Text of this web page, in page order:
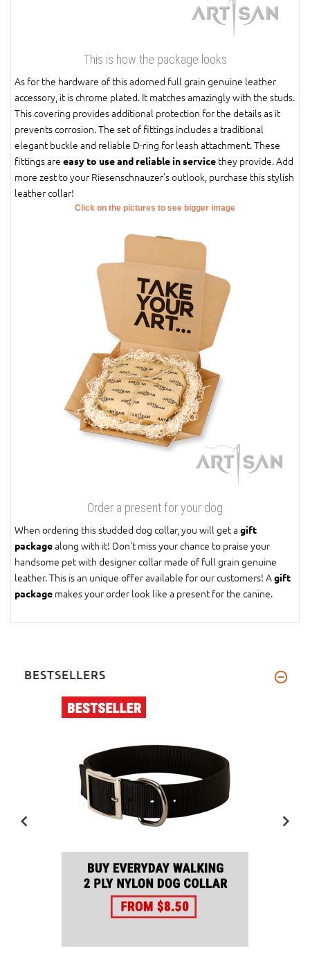
This is how the package looks
As for the hardware of this adorned full grain genuine leather
accessory, it is chrome plated. It matches amazingly with the studs.
This covering provides additional protection for the details as it
prevents corrosion. The set of fittings includes a traditional
elegant buckle and reliable D-ring for leash attachment. These
fittings are easy to use and reliable in service they provide. Add
more zest to your Riesenschnauzer's outlook, purchase this stylish
leather collar!
Click on the pictures to see bigger image
Order a present for your dog
When ordering this studded dog collar, you will get a gift
packagealong with it! Don't miss your chance to praise your
handsome pet with designer collar made of full grain genuine
leather. This is an unique offer available for our customers! Agift
package makes your order look like a present for the canine.
BESTSELLERS